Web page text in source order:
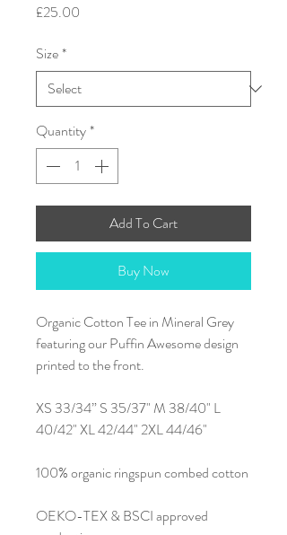
£25.00
Size*
Quantity*
Add To Cart
Buy Now
Organic Cotton Tee in Mineral Grey
featuring our Puffin Awesome design
printed to the front.
XS 33/34” S 35/37" M 38/40" L
40/42" XL 42/44" 2XL 44/46"
100% organic ringspun combed cotton
OEKO-TEX & BSCI approved